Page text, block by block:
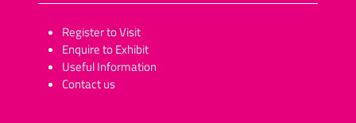
​​​​​Register to Visit
Enquire to Exhibit
Useful Information
Contact us